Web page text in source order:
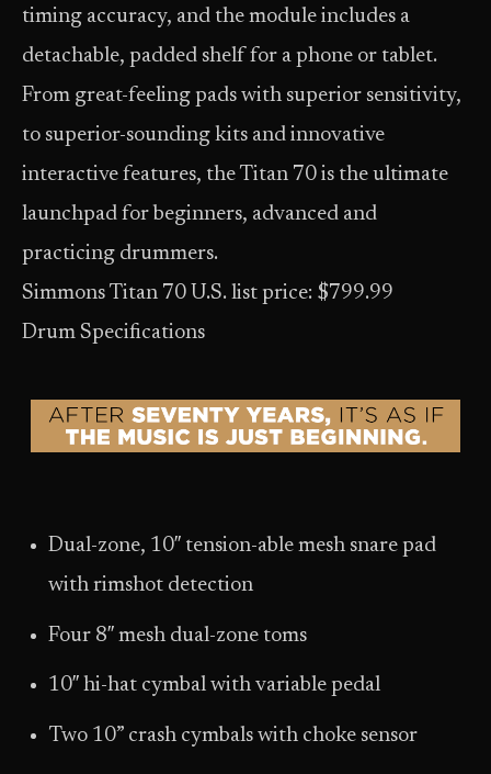
timing accuracy, and the module includes a
detachable, padded shelf for a phone or tablet.
From great-feeling pads with superior sensitivity,
to superior-sounding kits and innovative
interactive features, the Titan 70 is the ultimate
launchpad for beginners, advanced and
practicing drummers.
Simmons Titan 70 U.S. list price: $799.99
Drum Specifications
Dual-zone, 10″ tension-able mesh snare pad
with rimshot detection
Four 8″ mesh dual-zone toms
10″ hi-hat cymbal with variable pedal
Two 10” crash cymbals with choke sensor